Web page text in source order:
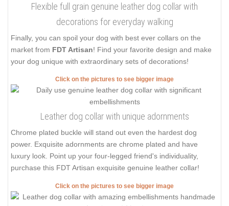
Flexible full grain genuine leather dog collar with
decorations for everyday walking
Finally, you can spoil your dog with best ever collars on the
market from FDT Artisan! Find your favorite design and make
your dog unique with extraordinary sets of decorations!
Click on the pictures to see bigger image
Leather dog collar with unique adornments
Chrome plated buckle will stand out even the hardest dog
power. Exquisite adornments are chrome plated and have
luxury look. Point up your four-legged friend's individuality,
purchase this FDT Artisan exquisite genuine leather collar!
Click on the pictures to see bigger image